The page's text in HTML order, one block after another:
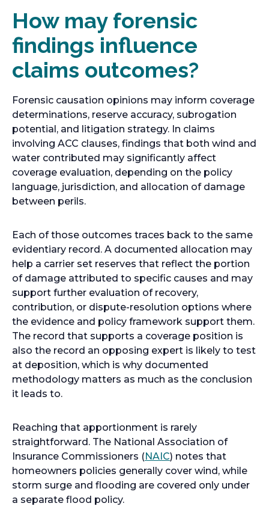
How may forensic
findings influence
claims outcomes?
Forensic causation opinions may inform coverage
determinations, reserve accuracy, subrogation
potential, and litigation strategy. In claims
involving ACC clauses, findings that both wind and
water contributed may significantly affect
coverage evaluation, depending on the policy
language, jurisdiction, and allocation of damage
between perils.
Each of those outcomes traces back to the same
evidentiary record. A documented allocation may
help a carrier set reserves that reflect the portion
of damage attributed to specific causes and may
support further evaluation of recovery,
contribution, or dispute-resolution options where
the evidence and policy framework support them.
The record that supports a coverage position is
also the record an opposing expert is likely to test
at deposition, which is why documented
methodology matters as much as the conclusion
it leads to.
Reaching that apportionment is rarely
straightforward. The National Association of
Insurance Commissioners (NAIC) notes that
homeowners policies generally cover wind, while
storm surge and flooding are covered only under
a separate flood policy.